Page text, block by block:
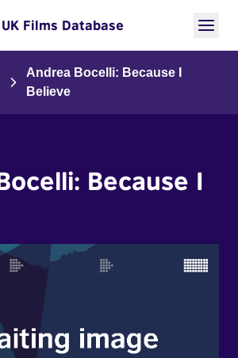
UK Films Database
Andrea Bocelli: Because I
Believe
Because I